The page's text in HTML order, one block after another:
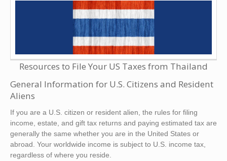
Resources to File Your US Taxes from Thailand
General Information for U.S. Citizens and Resident
Aliens
If you are a U.S. citizen or resident alien, the rules for filing
income, estate, and gift tax returns and paying estimated tax are
generally the same whether you are in the United States or
abroad. Your worldwide income is subject to U.S. income tax,
regardless of where you reside.